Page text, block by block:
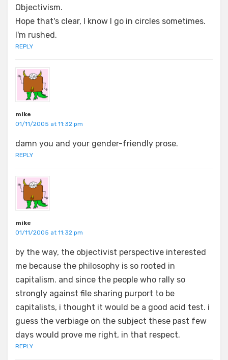
Objectivism.
Hope that's clear, I know I go in circles sometimes.
I'm rushed.
REPLY
mike
01/11/2005 at 11:32 pm
damn you and your gender-friendly prose.
REPLY
mike
01/11/2005 at 11:32 pm
by the way, the objectivist perspective interested
me because the philosophy is so rooted in
capitalism. and since the people who rally so
strongly against file sharing purport to be
capitalists, i thought it would be a good acid test. i
guess the verbiage on the subject these past few
days would prove me right, in that respect.
REPLY